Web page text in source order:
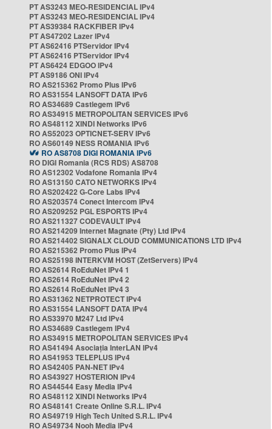
PT AS3243 MEO-RESIDENCIAL IPv4
PT AS3243 MEO-RESIDENCIAL IPv4
PT AS39384 RACKFIBER IPv4
PT AS47202 Lazer IPv4
PT AS62416 PTServidor IPv4
PT AS62416 PTServidor IPv4
PT AS6424 EDGOO IPv4
PT AS9186 ONI IPv4
RO AS215362 Promo Plus IPv6
RO AS31554 LANSOFT DATA IPv6
RO AS34689 Castlegem IPv6
RO AS34915 METROPOLITAN SERVICES IPv6
RO AS48112 XINDI Networks IPv6
RO AS52023 OPTICNET-SERV IPv6
RO AS60149 NESS ROMANIA IPv6
RO AS8708 DIGI ROMANIA IPv6
RO DIGI Romania (RCS RDS) AS8708
RO AS12302 Vodafone Romania IPv4
RO AS13150 CATO NETWORKS IPv4
RO AS202422 G-Core Labs IPv4
RO AS203574 Conect Intercom IPv4
RO AS209252 PGL ESPORTS IPv4
RO AS211327 CODEVAULT IPv4
RO AS214209 Internet Magnate (Pty) Ltd IPv4
RO AS214402 SIGNALX CLOUD COMMUNICATIONS LTD IPv4
RO AS215362 Promo Plus IPv4
RO AS25198 INTERKVM HOST (ZetServers) IPv4
RO AS2614 RoEduNet IPv4 1
RO AS2614 RoEduNet IPv4 2
RO AS2614 RoEduNet IPv4 3
RO AS31362 NETPROTECT IPv4
RO AS31554 LANSOFT DATA IPv4
RO AS33970 M247 Ltd IPv4
RO AS34689 Castlegem IPv4
RO AS34915 METROPOLITAN SERVICES IPv4
RO AS41494 Asociația InterLAN IPv4
RO AS41953 TELEPLUS IPv4
RO AS42405 PAN-NET IPv4
RO AS43927 HOSTERION IPv4
RO AS44544 Easy Media IPv4
RO AS48112 XINDI Networks IPv4
RO AS48141 Create Online S.R.L. IPv4
RO AS49719 High Tech United S.R.L. IPv4
RO AS49734 Nooh Media IPv4